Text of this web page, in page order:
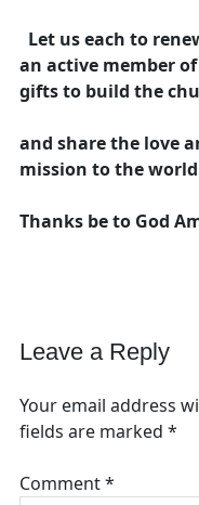
Let us each to
an active member
gifts to build the
and share the love
mission to the
Thanks be to God
Leave a Reply
Your email address
fields are marked *
Comment*